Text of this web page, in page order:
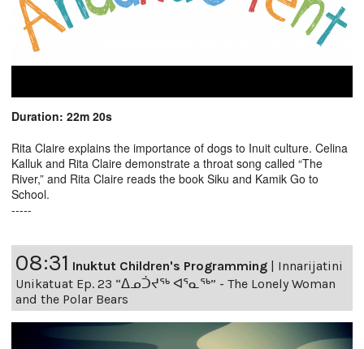
Duration: 22m 20s
Rita Claire explains the importance of dogs to Inuit culture. Celina
Kalluk and Rita Claire demonstrate a throat song called “The
River,” and Rita Claire reads the book Siku and Kamik Go to
School.
-----
08:31 Inuktut Children's Programming
Innarijatini
Unikatuat Ep. 23 “ᐃᓄᑑᔪᖅ ᐊᕐᓇᖅ” - The Lonely Woman
and the Polar Bears